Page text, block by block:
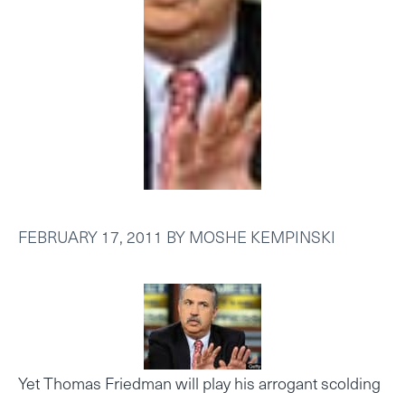
FEBRUARY 17, 2011 BYMOSHE KEMPINSKI
Yet Thomas Friedman will play his arrogant scolding